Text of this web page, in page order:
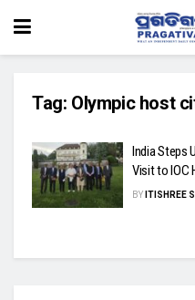
Tag: Olympic host
India Steps
Visit to IOC
BY ITISHREE